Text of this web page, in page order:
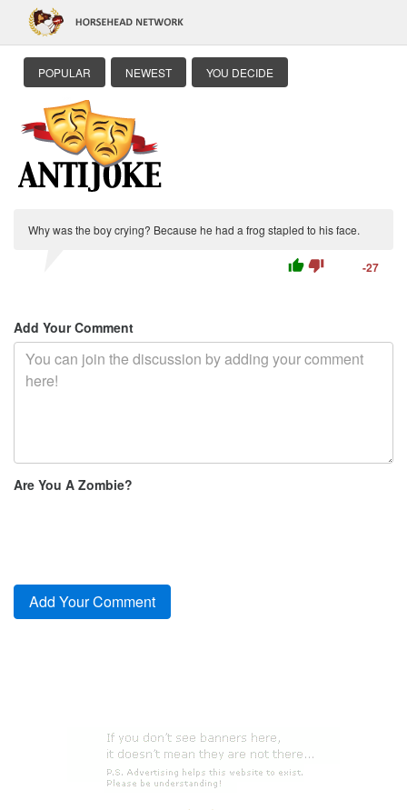
POPULAR NEWEST YOU DECIDE
Why was the boy crying? Because he had a frog stapled to his face.
thumb_up thumb_down -27
Add Your Comment
Are You A Zombie?